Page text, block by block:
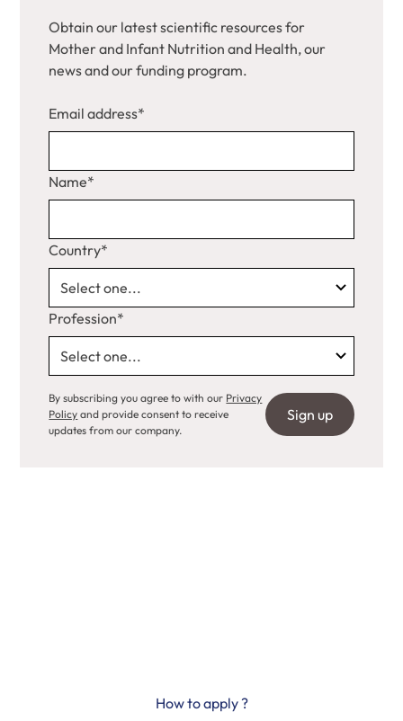
Obtain our latest scientific resources for
Mother and Infant Nutrition and Health, our
news and our funding program.
Email address*
Name*
Country*
Profession*
By subscribing you agree to with our Privacy
Policy and provide consent to receive
updates from our company.
How to apply ?